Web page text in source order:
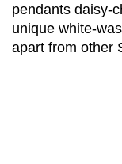
pendants daisy-
unique white-
apart from other